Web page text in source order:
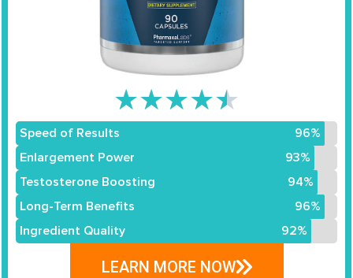
★★★★★
Speed of Results
96%
Enlargement Power
93%
Testosterone Boosting
94%
Long-Term Benefits
96%
Ingredient Quality
92%
LEARN MORE NOW